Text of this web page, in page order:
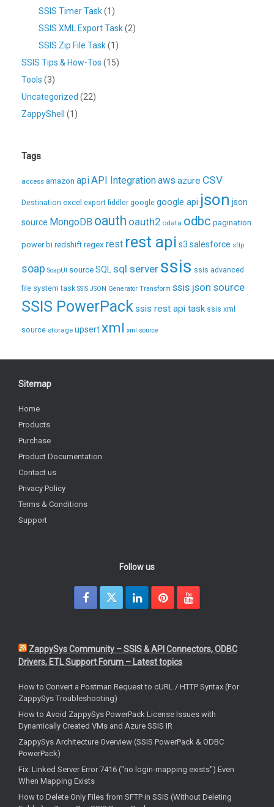
SSIS Timer Task(1)
SSIS XML Export Task(2)
SSIS Zip File Task(1)
SSIS Tips & How-Tos (15)
Tools (3)
Uncategorized (22)
ZappyShell
(1)
Tags
access amazon apiAPI Integrationaws azure CSV
Destination excel export fiddler google google api json json
source MongoDB oauth oauth2 odata odbc pagination
power bi redshift regex rest rest api s3 salesforce sftp
soap SoapUI sourceSQL sql server ssis ssis advanced
file system task SSIS JSON Generator Transform ssis json source
SSIS PowerPackssis rest api task ssis xml
source storage upsertxml xml source
Sitemap
Home
Products
Purchase
Product Documentation
Contact us
Privacy Policy
Terms & Conditions
Support
Follow us
ZappySys Community – SSIS & API Connectors, ODBC
Drivers, ETL Support Forum – Latest topics
How to Convert a Postman Request to cURL / HTTP Syntax (For
ZappySys Troubleshooting)
How to Avoid ZappySys PowerPack License Issues with
Dynamically Created VMs and Azure SSIS IR
ZappySys Architecture Overview (SSIS PowerPack & ODBC
PowerPack)
Fix: Linked Server Error 7416 ("no login-mapping exists") Even
When Mapping Exists
How to Delete Only Files from SFTP in SSIS (Without Deleting